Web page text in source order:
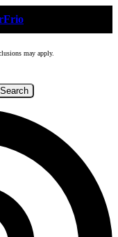
Frio
may apply.